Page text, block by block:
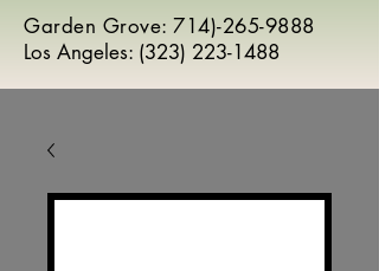
Garden Grove:714)-265-9888
Los Angeles: (323) 223-1488